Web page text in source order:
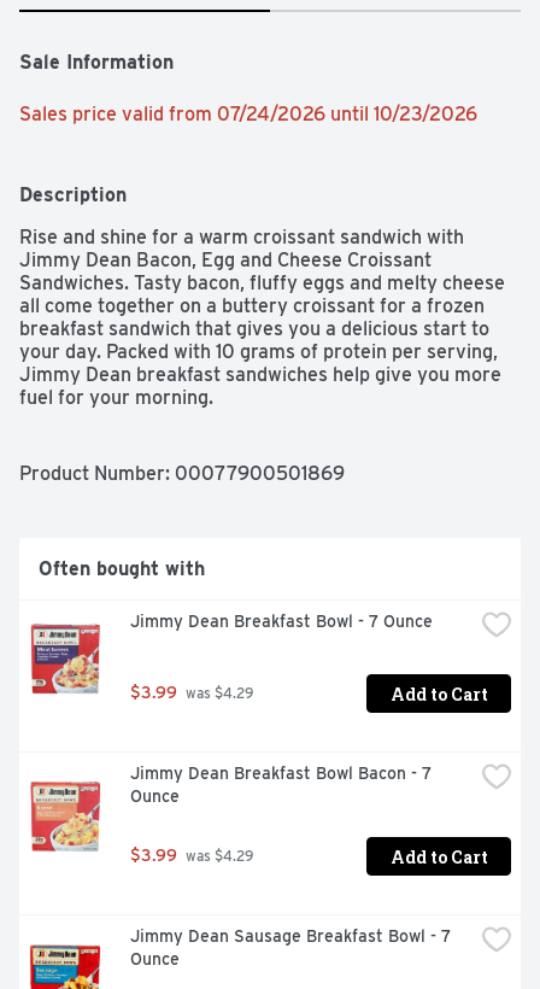
Sale Information
Sales price valid from 07/24/2026 until 10/23/2026
Description
Rise and shine for a warm croissant sandwich with
Jimmy Dean Bacon, Egg and Cheese Croissant
Sandwiches. Tasty bacon, fluffy eggs and melty cheese
all come together on a buttery croissant for a frozen
breakfast sandwich that gives you a delicious start to
your day. Packed with 10 grams of protein per serving,
Jimmy Dean breakfast sandwiches help give you more
fuel for your morning.
Product Number: 00077900501869
Often bought with
Jimmy Dean Breakfast Bowl - 7 Ounce
$3.99 was $4.29 Add to Cart
Jimmy Dean Breakfast Bowl Bacon - 7
Ounce
$3.99 was $4.29 Add to Cart
Jimmy Dean Sausage Breakfast Bowl - 7
Ounce